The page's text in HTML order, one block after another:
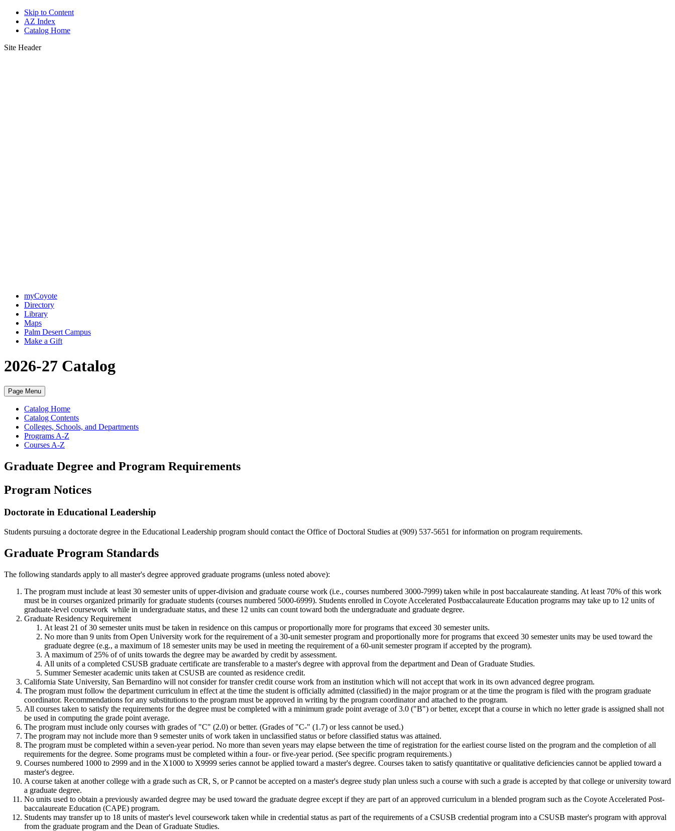
Skip to Content
AZ Index
Catalog Home
Site Header
myCoyote
Directory
Library
Maps
Palm Desert Campus
Make a Gift
2026-27 Catalog
Page Menu
Catalog Home
Catalog Contents
Colleges, Schools, and Departments
Programs A-Z
Courses A-Z
Graduate Degree and Program Requirements
Program Notices
Doctorate in Educational Leadership
Students pursuing a doctorate degree in the Educational Leadership program should contact the Office of Doctoral Studies at (909) 537-5651 for information on program requirements.
Graduate Program Standards
The following standards apply to all master's degree approved graduate programs (unless noted above):
The program must include at least 30 semester units of upper-division and graduate course work (i.e., courses numbered 3000-7999) taken while in post baccalaureate standing. At least 70% of this work
must be in courses organized primarily for graduate students (courses numbered 5000-6999). Students enrolled in Coyote Accelerated Postbaccalaureate Education programs may take up to 12 units of
graduate-level coursework while in undergraduate status, and these 12 units can count toward both the undergraduate and graduate degree.
Graduate Residency Requirement
At least 21 of 30 semester units must be taken in residence on this campus or proportionally more for programs that exceed 30 semester units.
No more than 9 units from Open University work for the requirement of a 30-unit semester program and proportionally more for programs that exceed 30 semester units may be used toward the
graduate degree (e.g., a maximum of 18 semester units may be used in meeting the requirement of a 60-unit semester program if accepted by the program).
A maximum of 25% of of units towards the degree may be awarded by credit by assessment.
All units of a completed CSUSB graduate certificate are transferable to a master's degree with approval from the department and Dean of Graduate Studies.
Summer Semester academic units taken at CSUSB are counted as residence credit.
California State University, San Bernardino will not consider for transfer credit course work from an institution which will not accept that work in its own advanced degree program.
The program must follow the department curriculum in effect at the time the student is officially admitted (classified) in the major program or at the time the program is filed with the program graduate
coordinator. Recommendations for any substitutions to the program must be approved in writing by the program coordinator and attached to the program.
All courses taken to satisfy the requirements for the degree must be completed with a minimum grade point average of 3.0 ("B") or better, except that a course in which no letter grade is assigned shall not
be used in computing the grade point average.
The program must include only courses with grades of "C" (2.0) or better. (Grades of "C-" (1.7) or less cannot be used.)
The program may not include more than 9 semester units of work taken in unclassified status or before classified status was attained.
The program must be completed within a seven-year period. No more than seven years may elapse between the time of registration for the earliest course listed on the program and the completion of all
requirements for the degree. Some programs must be completed within a four- or five-year period. (See specific program requirements.)
Courses numbered 1000 to 2999 and in the X1000 to X9999 series cannot be applied toward a master's degree. Courses taken to satisfy quantitative or qualitative deficiencies cannot be applied toward a
master's degree.
A course taken at another college with a grade such as CR, S, or P cannot be accepted on a master's degree study plan unless such a course with such a grade is accepted by that college or university toward
a graduate degree.
No units used to obtain a previously awarded degree may be used toward the graduate degree except if they are part of an approved curriculum in a blended program such as the Coyote Accelerated Post-
baccalaureate Education (CAPE) program.
Students may transfer up to 18 units of master's level coursework taken while in credential status as part of the requirements of a CSUSB credential program into a CSUSB master's program with approval
from the graduate program and the Dean of Graduate Studies.